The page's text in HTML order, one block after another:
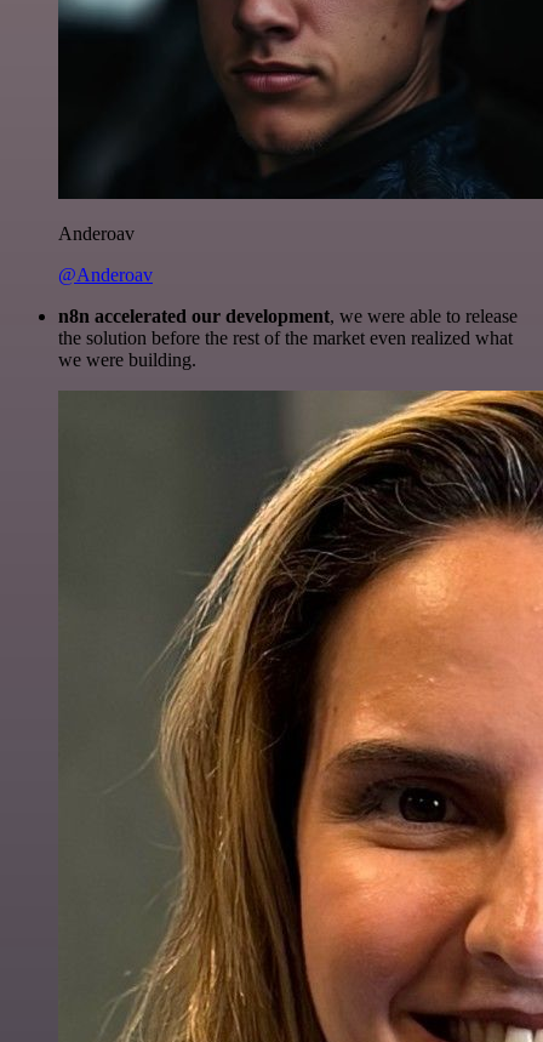
Anderoav
@Anderoav
n8n accelerated our development, we were able to release
the solution before the rest of the market even realized what
we were building.